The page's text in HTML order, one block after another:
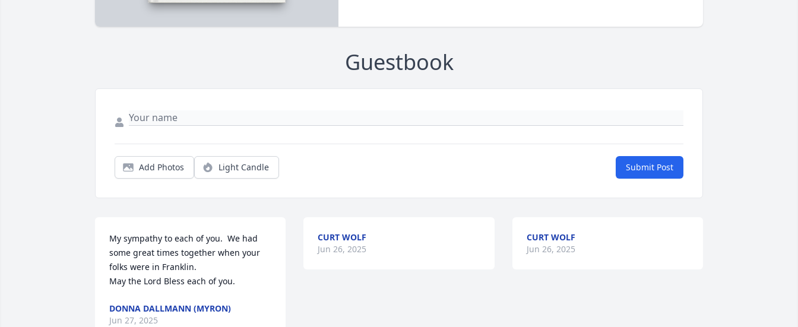
Guestbook
Add Photos Light Candle Submit Post
My sympathy to each of you.  We had
some great times together when your
folks were in Franklin.
May the Lord Bless each of you.
DONNA DALLMANN (MYRON)
Jun 27, 2025
CURT WOLF
Jun 26, 2025
CURT WOLF
Jun 26, 2025